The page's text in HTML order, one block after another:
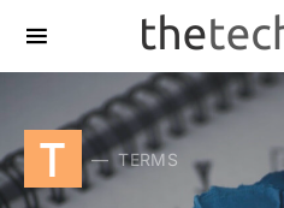
T TERMS